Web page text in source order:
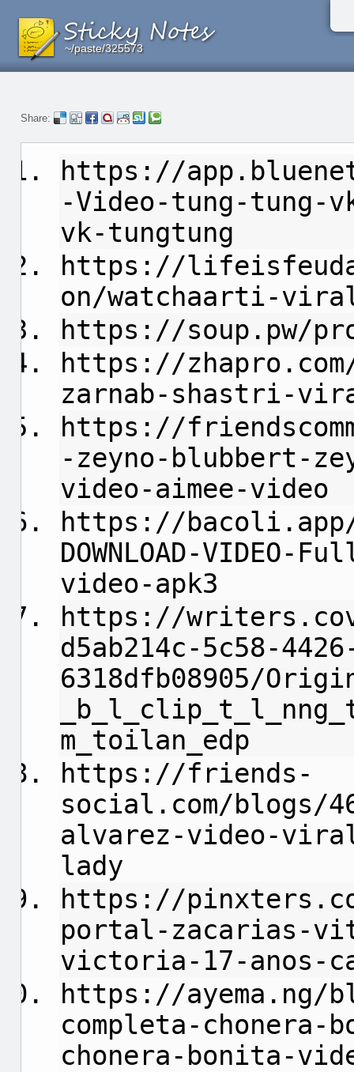
~/paste/325573
~/paste/325573
~/paste/325573
Share:
https://
-Video-tung-tung-
vk-tungtung
https://
on/watchaarti-
https://soup.pw/
https://
zarnab-shastri-
https://
-zeyno-blubbert-
video-aimee-video
https://bacoli.app/
DOWNLOAD-
video-apk3
https://
d5ab214c-5c58-
6318dfb08905/
m_toilan_edp
https://friends-
social.com/blogs/
alvarez-video-
lady
https://
portal-zacarias-
victoria-17-anos-
https://ayema.ng/
completa-
chonera-bonita-